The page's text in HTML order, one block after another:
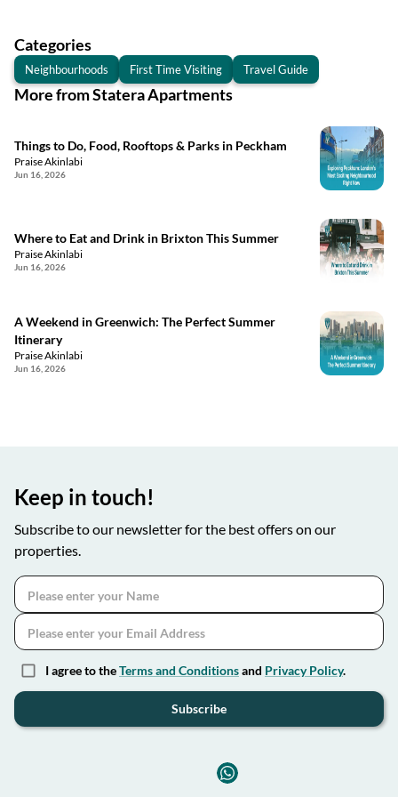
Categories
Neighbourhoods First Time Visiting Travel Guide
More from Statera Apartments
Things to Do, Food, Rooftops & Parks in Peckham
Praise Akinlabi
Jun 16, 2026
Where to Eat and Drink in Brixton This Summer
Praise Akinlabi
Jun 16, 2026
A Weekend in Greenwich: The Perfect Summer
Itinerary
Praise Akinlabi
Jun 16, 2026
Keep in touch!
Subscribe to our newsletter for the best offers on our
properties.
I agree to theTerms and Conditionsand Privacy Policy.
Subscribe